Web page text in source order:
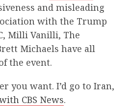
and misleading
with the Trump
Milli Vanilli, The
Michaels have all
the event.
you want. I’d go to Iran,
CBS News.